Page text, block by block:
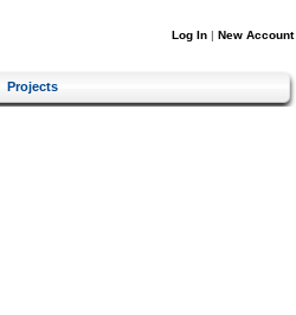
Log In | New Account
Projects